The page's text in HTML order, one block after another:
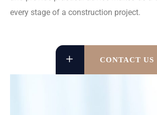
every stage of a construction project.
CONTACT US